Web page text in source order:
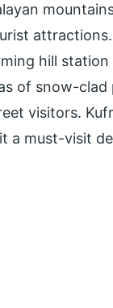
hill
of snow-
visitors.
a must-visit